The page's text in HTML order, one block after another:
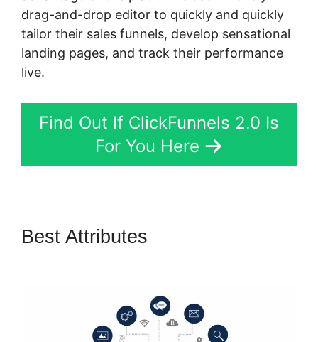
drag-and-drop editor to quickly and quickly
tailor their sales funnels, develop sensational
landing pages, and track their performance
live.
Find Out If ClickFunnels 2.0 Is
For You Here
Best Attributes